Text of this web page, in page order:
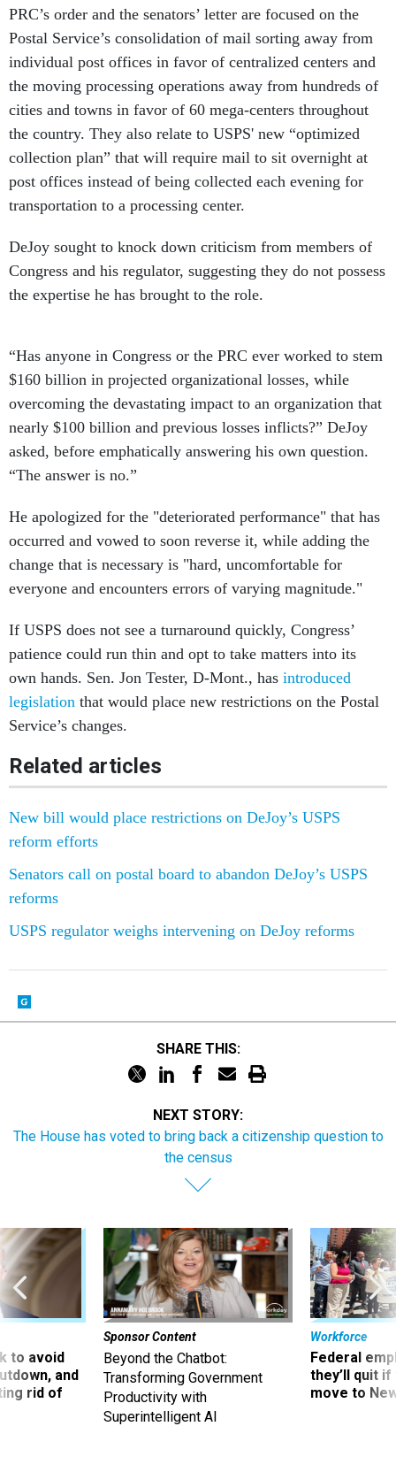
PRC’s order and the senators’ letter are focused on the
Postal Service’s consolidation of mail sorting away from
individual post offices in favor of centralized centers and
the moving processing operations away from hundreds of
cities and towns in favor of 60 mega-centers throughout
the country. They also relate to USPS' new “optimized
collection plan” that will require mail to sit overnight at
post offices instead of being collected each evening for
transportation to a processing center.
DeJoy sought to knock down criticism from members of
Congress and his regulator, suggesting they do not possess
the expertise he has brought to the role.
“Has anyone in Congress or the PRC ever worked to stem
$160 billion in projected organizational losses, while
overcoming the devastating impact to an organization that
nearly $100 billion and previous losses inflicts?” DeJoy
asked, before emphatically answering his own question.
“The answer is no.”
He apologized for the "deteriorated performance" that has
occurred and vowed to soon reverse it, while adding the
change that is necessary is "hard, uncomfortable for
everyone and encounters errors of varying magnitude."
If USPS does not see a turnaround quickly, Congress’
patience could run thin and opt to take matters into its
own hands. Sen. Jon Tester, D-Mont., has introduced
legislation that would place new restrictions on the Postal
Service’s changes.
Related articles
New bill would place restrictions on DeJoy’s USPS
reform efforts
Senators call on postal board to abandon DeJoy’s USPS
reforms
USPS regulator weighs intervening on DeJoy reforms
SHARE THIS:
NEXT STORY:
The House has voted to bring back a citizenship question to
the census
to avoid
and
rid of
Sponsor Content
Beyond the Chatbot:
Transforming Government
Productivity with
Superintelligent AI
Workforce
Federal
they’ll quit
move to